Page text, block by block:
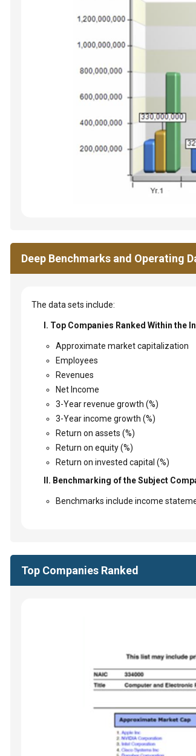
Deep Benchmarks and Operating
The data sets include:
I. Top Companies Ranked Within the
Approximate market capitalization
Employees
Revenues
Net Income
3-Year revenue growth (%)
3-Year income growth (%)
Return on assets (%)
Return on equity (%)
Return on invested capital (%)
II. Benchmarking of the Subject
Benchmarks include income
Top Companies Ranked